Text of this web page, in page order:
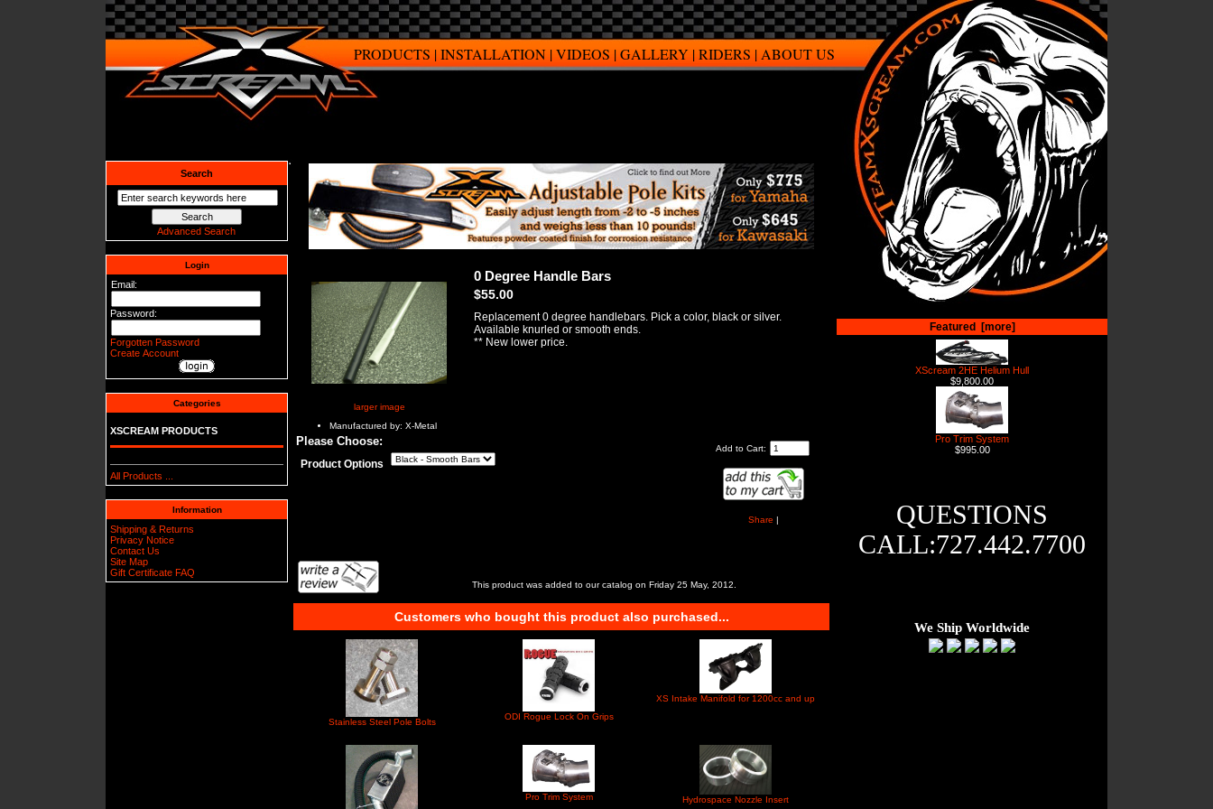
PRODUCTS |INSTALLATION |VIDEOS |GALLERY |RIDERS | ABOUT US
Search
Advanced Search
Login
Email:
Password:
Forgotten Password
Create Account
Categories
XSCREAM PRODUCTS
All Products ...
Information
Shipping & Returns
Privacy Notice
Contact Us
Site Map
Gift Certificate FAQ
larger image
0 Degree Handle Bars
$55.00
Replacement 0 degree handlebars. Pick a color, black or silver.
Available knurled or smooth ends.
** New lower price.
Add to Cart:
Share |
Manufactured by: X-Metal
Please Choose:
Product Options
This product was added to our catalog on Friday 25 May, 2012.
Customers who bought this product also purchased...
Stainless Steel Pole Bolts
ODI Rogue Lock On Grips
XS Intake Manifold for 1200cc and up
Pro Trim System Hydrospace Nozzle Insert
Featured [more]
XScream 2HE Helium Hull
$9,800.00
Pro Trim System
$995.00
QUESTIONS
CALL:727.442.7700
We Ship Worldwide